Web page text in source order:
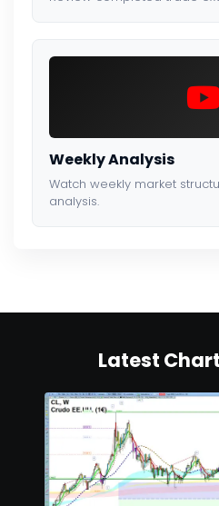
Weekly Analysis
Watch weekly market
analysis.
Latest